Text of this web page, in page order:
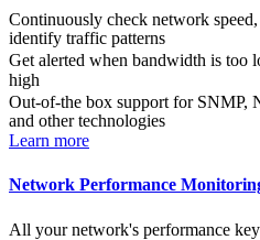
Continuously check network
identify traffic patterns
Get alerted when bandwidth is too
high
Out-of-the box support for SNMP,
and other technologies
Learn more
Network Performance
All your network's performance